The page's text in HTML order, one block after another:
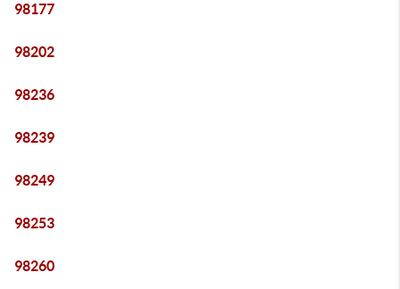
98177
98202
98236
98239
98249
98253
98260